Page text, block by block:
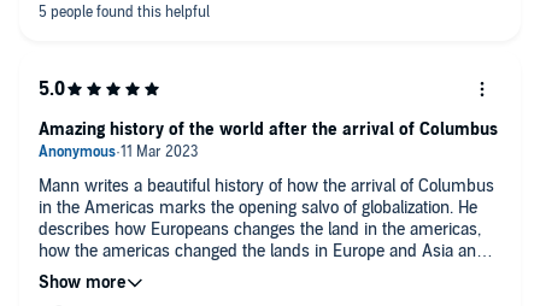
insightful book. I found that narration was also of a very high
Mann writes a beautiful history of how the arrival of Columbus
in the Americas marks the opening salvo of globalization. He
describes how Europeans changes the land in the americas,
how the americas changed the lands in Europe and Asia and
how the Columbian exchange brought governments to their
knees and give rise to new movements even today
Amazing history of the world after the arrival of Columbus